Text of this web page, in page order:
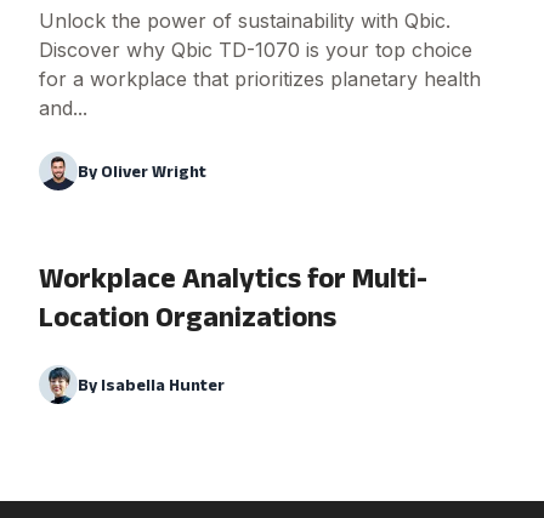
Unlock the power of sustainability with Qbic.
Discover why Qbic TD-1070 is your top choice
for a workplace that prioritizes planetary health
and...
By Oliver Wright
Workplace Analytics for Multi-
Location Organizations
By Isabella Hunter